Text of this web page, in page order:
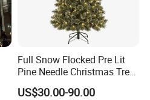
Full Snow Flocked Pre Lit
Pine Needle Christmas Tree
for Indoor Decoration
US$30.00-90.00